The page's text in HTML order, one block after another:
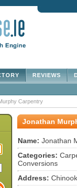
REVIEWS
Carpentry
Jonathan
Name: Jonathan
Categories:
Conversions
Address: